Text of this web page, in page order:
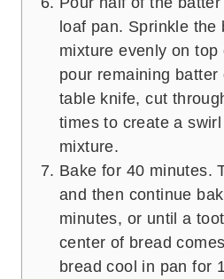
loaf pan. Sprinkle the
mixture evenly on
pour remaining batter
table knife, cut
times to create a
mixture.
Bake for 40 minutes.
and then continue
minutes, or until a
center of bread
bread cool in pan for